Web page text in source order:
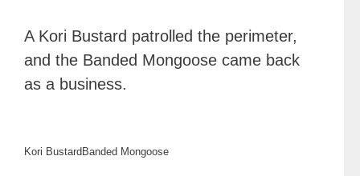
A Kori Bustard patrolled the perimeter,
and the Banded Mongoose came back
as a business.
Kori BustardBanded Mongoose